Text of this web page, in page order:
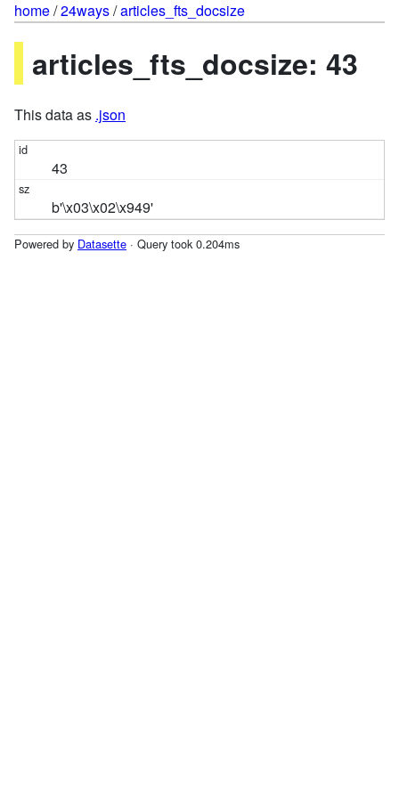
home/24ways/articles_fts_docsize
articles_fts_docsize: 43
This data as .json
43
b'\x03\x02\x949'
Powered by Datasette · Query took 0.204ms